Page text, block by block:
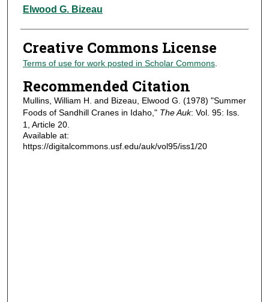
Elwood G. Bizeau
Creative Commons License
Terms of use for work posted in Scholar Commons.
Recommended Citation
Mullins, William H. and Bizeau, Elwood G. (1978) "Summer
Foods of Sandhill Cranes in Idaho," The Auk: Vol. 95: Iss.
1, Article 20.
Available at:
https://digitalcommons.usf.edu/auk/vol95/iss1/20